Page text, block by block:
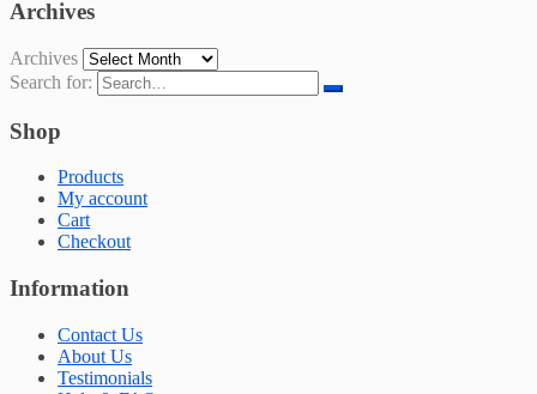
Archives
Archives
Search for:
Shop
Products
My account
Cart
Checkout
Information
Contact Us
About Us
Testimonials